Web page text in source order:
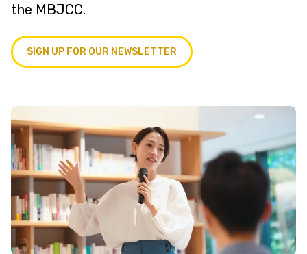
the MBJCC.
SIGN UP FOR OUR NEWSLETTER